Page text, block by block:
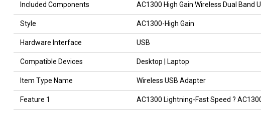
Included Components AC1300 High Gain Wireless Dual Band
Style AC1300-High Gain
Hardware Interface USB
Compatible Devices Desktop | Laptop
Item Type Name Wireless USB Adapter
Feature 1 AC1300 Lightning-Fast Speed ?